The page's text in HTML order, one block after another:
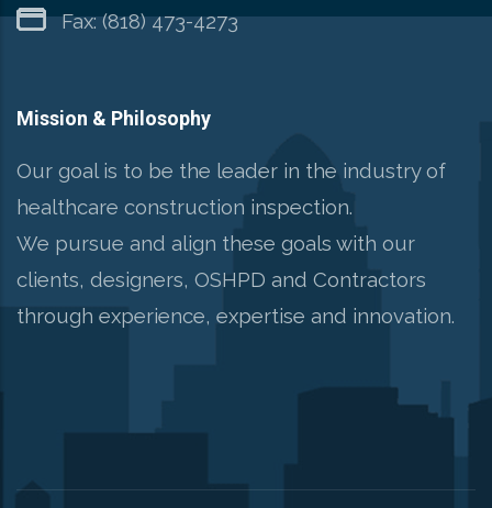
Fax: (818) 473-4273
Mission & Philosophy
Our goal is to be the leader in the industry of
healthcare construction inspection.
We pursue and align these goals with our
clients, designers, OSHPD and Contractors
through experience, expertise and innovation.